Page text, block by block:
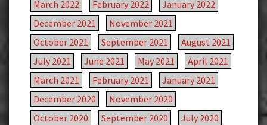
March 2022
February 2022
January 2022
December 2021
November 2021
October 2021
September 2021
August 2021
July 2021
June 2021 May 2021
April 2021
March 2021
February 2021
January 2021
December 2020
November 2020
October 2020
September 2020
July 2020